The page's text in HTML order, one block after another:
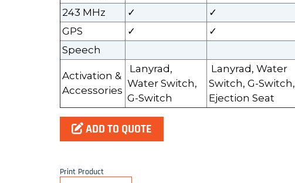
243 MHz
✓ ✓
GPS
✓ ✓
Speech
Activation &
Accessories
Lanyrad,
Water Switch,
G-Switch
Lanyrad, Water
Switch, G-Switch,
Ejection Seat
ADD TO QUOTE
Print Product